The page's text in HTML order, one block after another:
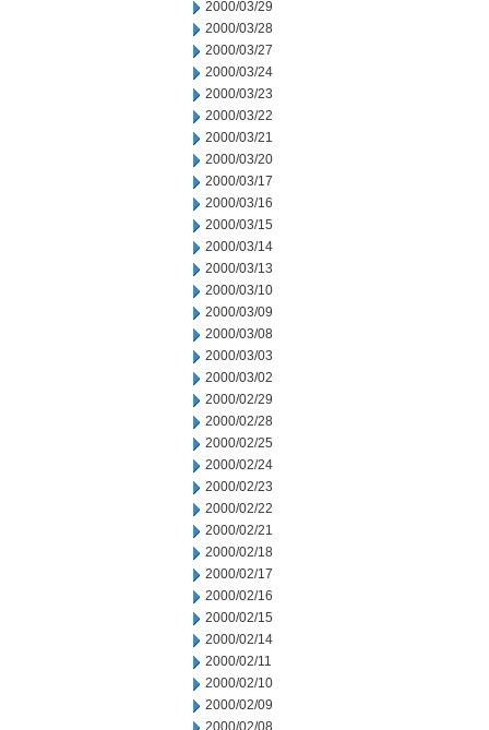
2000/03/29
2000/03/28
2000/03/27
2000/03/24
2000/03/23
2000/03/22
2000/03/21
2000/03/20
2000/03/17
2000/03/16
2000/03/15
2000/03/14
2000/03/13
2000/03/10
2000/03/09
2000/03/08
2000/03/03
2000/03/02
2000/02/29
2000/02/28
2000/02/25
2000/02/24
2000/02/23
2000/02/22
2000/02/21
2000/02/18
2000/02/17
2000/02/16
2000/02/15
2000/02/14
2000/02/11
2000/02/10
2000/02/09
2000/02/08